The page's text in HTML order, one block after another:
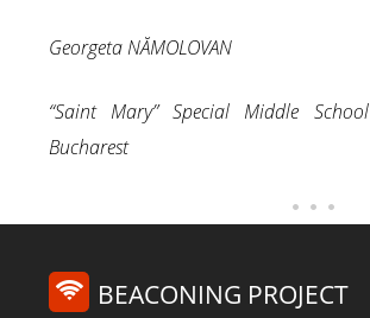
Georgeta NĂMOLOVAN
“Saint Mary” Special Middle
Bucharest
BEACONING PROJECT